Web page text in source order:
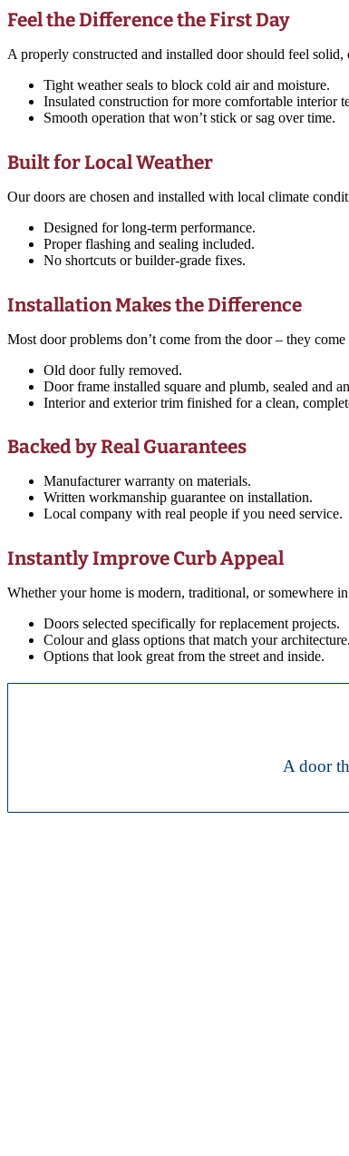
Feel the Difference the First Day
A properly constructed and installed door should feel solid,
Tight weather seals to block cold air and moisture.
Insulated construction for more comfortable interior
Smooth operation that won’t stick or sag over time.
Built for Local Weather
Our doors are chosen and installed with local climate
Designed for long-term performance.
Proper flashing and sealing included.
No shortcuts or builder-grade fixes.
Installation Makes the Difference
Most door problems don’t come from the door – they
Old door fully removed.
Door frame installed square and plumb, sealed and
Interior and exterior trim finished for a clean,
Backed by Real Guarantees
Manufacturer warranty on materials.
Written workmanship guarantee on installation.
Local company with real people if you need service.
Instantly Improve Curb Appeal
Whether your home is modern, traditional, or somewhere
Doors selected specifically for replacement projects.
Colour and glass options that match your architecture.
Options that look great from the street and inside.
A door